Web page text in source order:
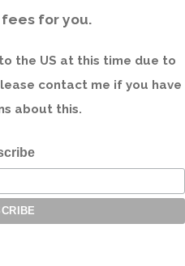
for you.
the US at this time due to
contact me if you have
about this.